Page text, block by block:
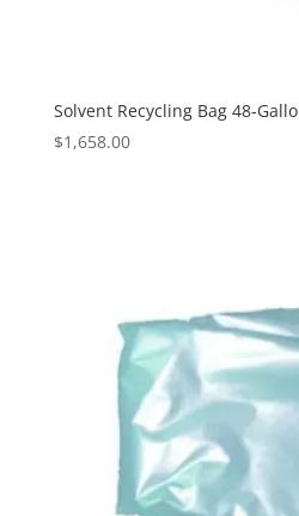
Solvent Recycling Bag 48-
$1,658.00